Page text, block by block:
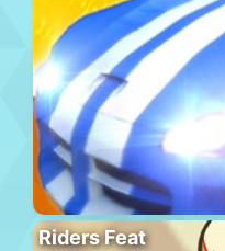
Riders Feat